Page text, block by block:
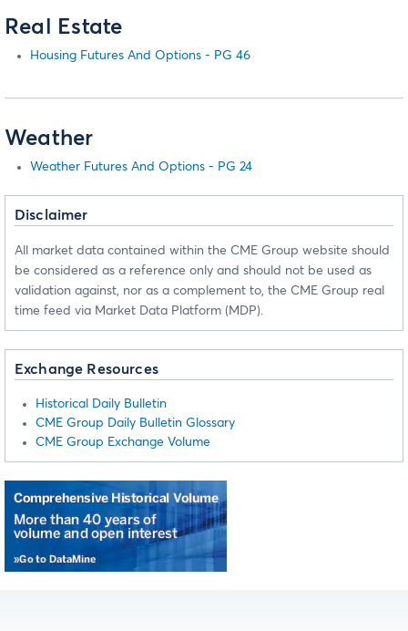
Real Estate
Housing Futures And Options - PG 46
Weather
Weather Futures And Options - PG 24
Disclaimer
All market data contained within the CME Group website should
be considered as a reference only and should not be used as
validation against, nor as a complement to, the CME Group real
time feed via Market Data Platform (MDP).
Exchange Resources
Historical Daily Bulletin
CME Group Daily Bulletin Glossary
CME Group Exchange Volume